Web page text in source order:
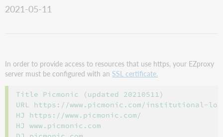
2021-05-11
In order to provide access to resources that use https, your EZproxy
server must be configured with an SSL certificate.
Title Picmonic (updated 20210511)
URL https://www.picmonic.com/institutional-
HJ https://www.picmonic.com/
HJ www.picmonic.com